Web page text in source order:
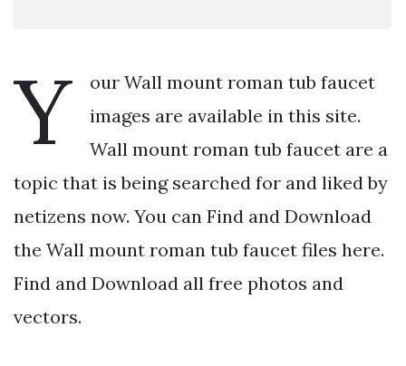
Y
our Wall mount roman tub faucet
images are available in this site.
Wall mount roman tub faucet are a
topic that is being searched for and liked by
netizens now. You can Find and Download
the Wall mount roman tub faucet files here.
Find and Download all free photos and
vectors.